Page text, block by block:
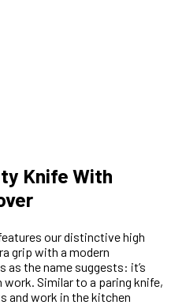
Knife With
our distinctive high
grip with a modern
as the name suggests: it’s
Similar to a paring knife,
and work in the kitchen